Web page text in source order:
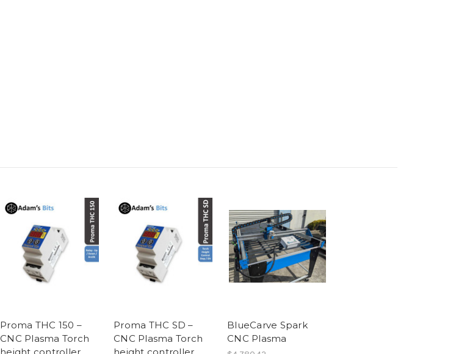
Proma THC 150 –
CNC Plasma Torch
Proma THC SD –
CNC Plasma Torch
BlueCarve Spark
CNC Plasma